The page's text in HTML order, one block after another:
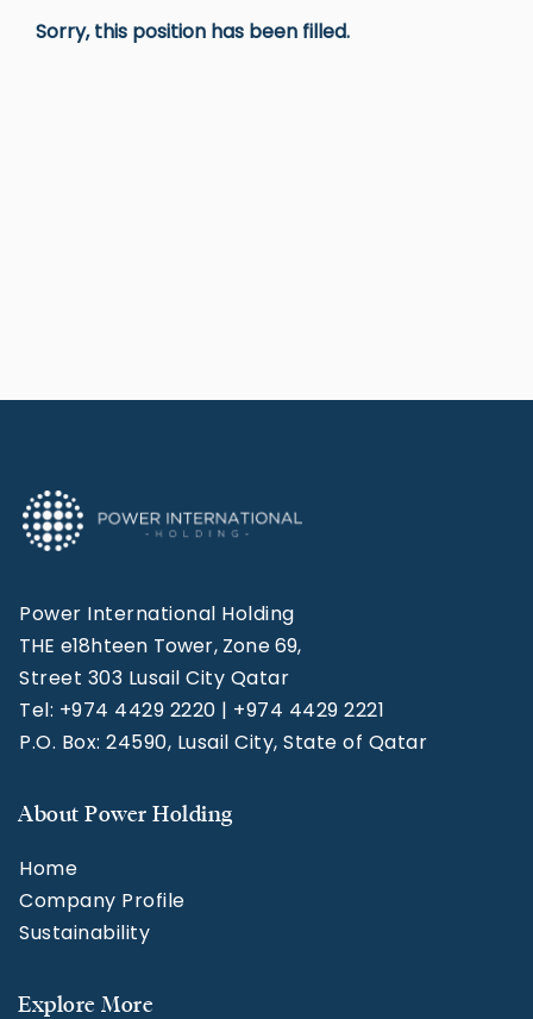
Sorry, this position has been filled.
Power International Holding
THE e18hteen Tower, Zone 69,
Street 303 Lusail City Qatar
Tel: +974 4429 2220 | +974 4429 2221
P.O. Box: 24590, Lusail City, State of Qatar
About Power Holding
Home
Company Profile
Sustainability
Explore More